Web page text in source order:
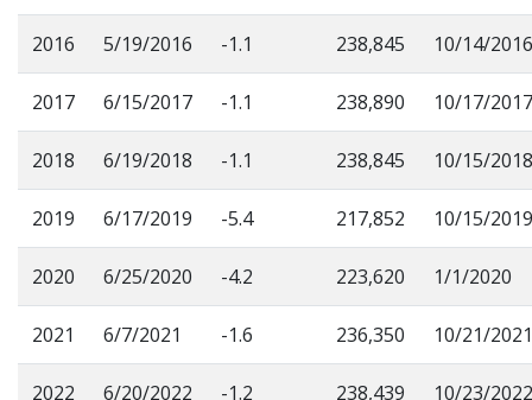
2016 5/19/2016 -1.1 238,845 10/14/2016
2017 6/15/2017 -1.1 238,890 10/17/2017
2018 6/19/2018 -1.1 238,845 10/15/2018
2019 6/17/2019 -5.4 217,852 10/15/2019
2020 6/25/2020 -4.2 223,620 1/1/2020
2021 6/7/2021 -1.6 236,350 10/21/2021
2022 6/20/2022 -1.2 238,439 10/23/2022